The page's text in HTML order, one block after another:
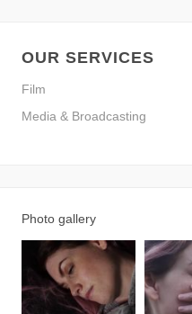
OUR SERVICES
Film
Media & Broadcasting
Photo gallery